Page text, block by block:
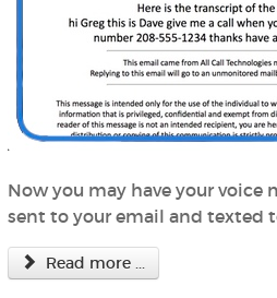
Now you may have your voice
sent to your email and texted
Read more ...